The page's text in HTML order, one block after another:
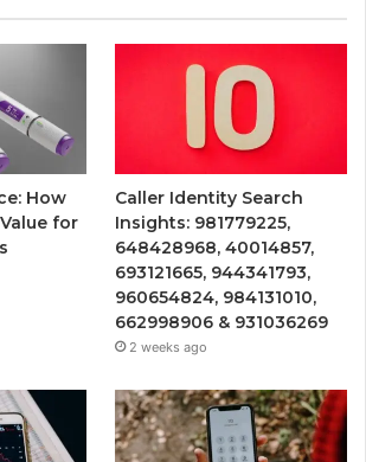
How
for
Caller Identity Search
Insights: 981779225,
648428968, 40014857,
693121665, 944341793,
960654824, 984131010,
662998906 & 931036269
2 weeks ago